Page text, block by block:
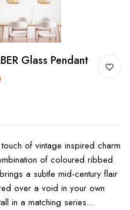
Glass Pendant
of vintage inspired charm
of coloured ribbed
a subtle mid-century flair
over a void in your own
in a matching series...